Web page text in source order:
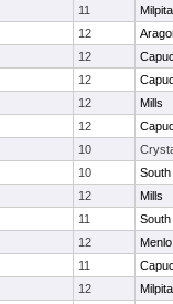
11
12
12
12
12
Mills
12
10
10
12
Mills
11
12
11
12